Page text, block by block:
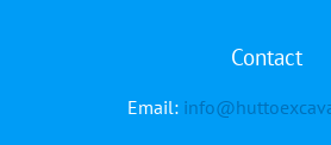
Contact
Email: